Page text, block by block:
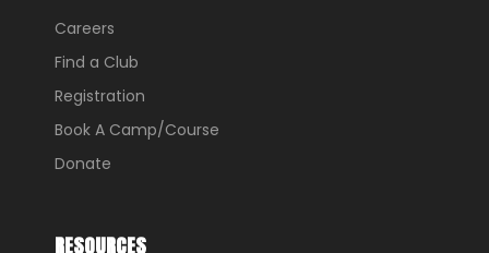
Careers
Find a Club
Registration
Book A Camp/Course
Donate
RESOURCES